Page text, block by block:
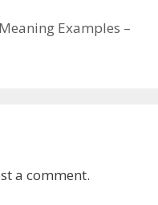
Examples –
a comment.